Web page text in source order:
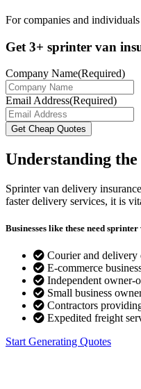
For companies and
Get 3+ sprinter van
Company Name(Required)
Email Address(Required)
Understanding
Sprinter van delivery
faster delivery services, it is
Businesses like these need
Courier and delivery
E-commerce
Independent owner-
Small business
Contractors
Expedited freight
Start Generating Quotes